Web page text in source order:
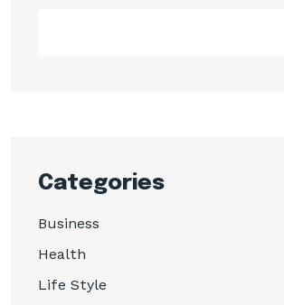
Categories
Business
Health
Life Style